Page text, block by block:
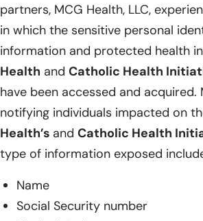
partners, MCG Health, LLC,
in which the sensitive personal
information and protected health
Health and Catholic Health
have been accessed and acquired.
notifying individuals impacted on
Health’s and Catholic Health
type of information exposed
Name
Social Security number